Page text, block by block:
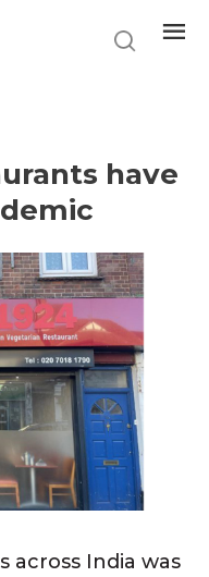
have
across India was